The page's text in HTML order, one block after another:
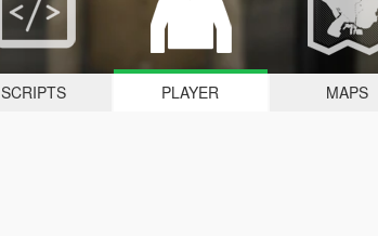
SCRIPTS PLAYER MAPS